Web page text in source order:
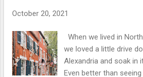
October 20, 2021
When we lived in
we loved a little drive
Alexandria and soak in
Even better than